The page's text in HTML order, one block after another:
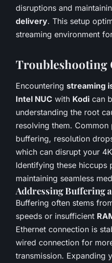
disruptions and
delivery. This setup
streaming environment
Troubleshooting
Encountering streaming
Intel NUC with Kodi can
understanding the root
resolving them.
buffering, resolution
which can disrupt your
Identifying these hiccups
maintaining seamless
Addressing Buffering
Buffering often stems
speeds or insufficient
Ethernet connection is
wired connection for
transmission. Expanding